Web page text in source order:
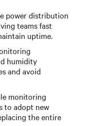
power distribution
teams fast
uptime.
humidity
and avoid
monitoring
to adopt new
the entire